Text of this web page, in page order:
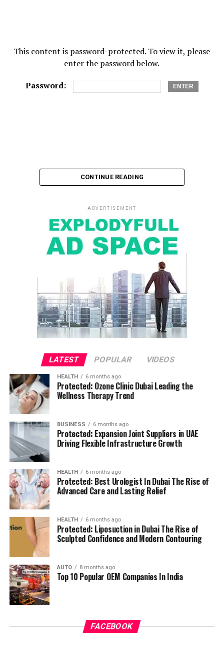
How drug rehab treatment works
This content is password-protected. To view it, please
enter the password below.
Password:
CONTINUE READING
ADVERTISEMENT
LATEST POPULAR VIDEOS
HEALTH 6 months ago
Protected: Ozone Clinic Dubai Leading the
Wellness Therapy Trend
BUSINESS 6 months ago
Protected: Expansion Joint Suppliers in UAE
Driving Flexible Infrastructure Growth
HEALTH 6 months ago
Protected: Best Urologist In Dubai The Rise of
Advanced Care and Lasting Relief
HEALTH 6 months ago
Protected: Liposuction in Dubai The Rise of
Sculpted Confidence and Modern Contouring
AUTO 8 months ago
Top 10 Popular OEM Companies In India
FACEBOOK